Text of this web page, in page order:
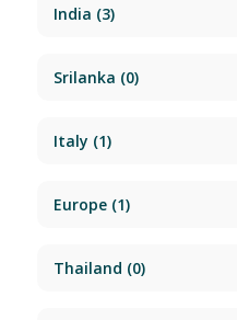
India (3)
Srilanka (0)
Italy (1)
Europe(1)
Thailand (0)